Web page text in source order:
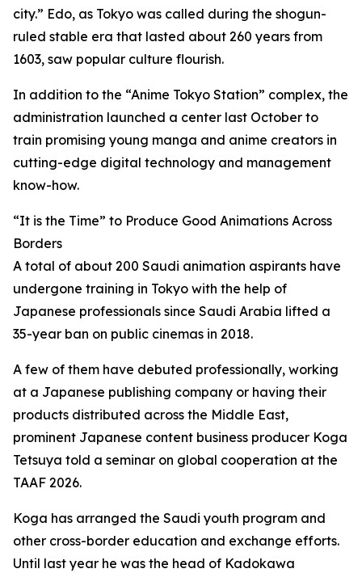
city.” Edo, as Tokyo was called during the shogun-
ruled stable era that lasted about 260 years from
1603, saw popular culture flourish.
In addition to the “Anime Tokyo Station” complex, the
administration launched a center last October to
train promising young manga and anime creators in
cutting-edge digital technology and management
know-how.
“It is the Time” to Produce Good Animations Across
Borders
A total of about 200 Saudi animation aspirants have
undergone training in Tokyo with the help of
Japanese professionals since Saudi Arabia lifted a
35-year ban on public cinemas in 2018.
A few of them have debuted professionally, working
at a Japanese publishing company or having their
products distributed across the Middle East,
prominent Japanese content business producer Koga
Tetsuya told a seminar on global cooperation at the
TAAF 2026.
Koga has arranged the Saudi youth program and
other cross-border education and exchange efforts.
Until last year he was the head of Kadokawa